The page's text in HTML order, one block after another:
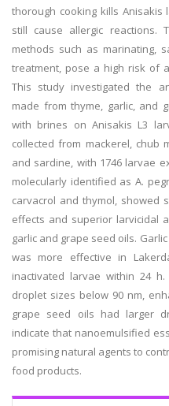
thorough cooking kills Anisakis
still cause allergic reactions.
methods such as marinating,
treatment, pose a high risk of
This study investigated the
made from thyme, garlic, and
with brines on Anisakis L3
collected from mackerel, chub
and sardine, with 1746 larvae
molecularly identified as A.
carvacrol and thymol, showed
effects and superior larvicidal
garlic and grape seed oils.
was more effective in
inactivated larvae within 24
droplet sizes below 90 nm,
grape seed oils had larger
indicate that nanoemulsified
promising natural agents to
food products.